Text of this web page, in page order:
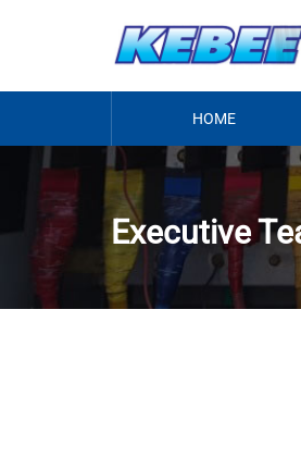
HOME
Executive